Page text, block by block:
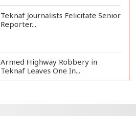
Teknaf Journalists Felicitate Senior
Reporter...
Armed Highway Robbery in
Teknaf Leaves One In...